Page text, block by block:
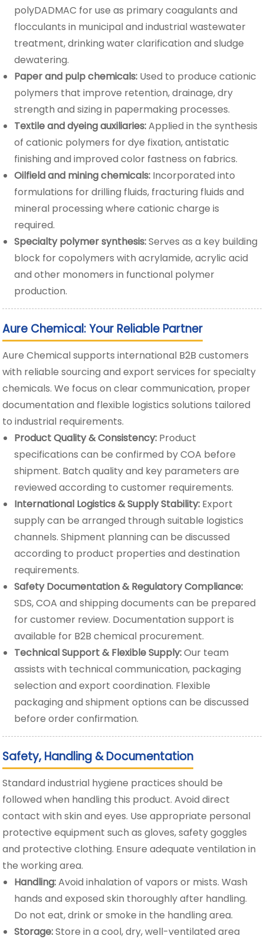
polyDADMAC for use as primary coagulants and
flocculants in municipal and industrial wastewater
treatment, drinking water clarification and sludge
dewatering.
Paper and pulp chemicals: Used to produce cationic
polymers that improve retention, drainage, dry
strength and sizing in papermaking processes.
Textile and dyeing auxiliaries:Applied in the synthesis
of cationic polymers for dye fixation, antistatic
finishing and improved color fastness on fabrics.
Oilfield and mining chemicals: Incorporated into
formulations for drilling fluids, fracturing fluids and
mineral processing where cationic charge is
required.
Specialty polymer synthesis:Serves as a key building
block for copolymers with acrylamide, acrylic acid
and other monomers in functional polymer
production.
Aure Chemical: Your Reliable Partner
Aure Chemical supports international B2B customers
with reliable sourcing and export services for specialty
chemicals. We focus on clear communication, proper
documentation and flexible logistics solutions tailored
to industrial requirements.
Product Quality & Consistency: Product
specifications can be confirmed by COA before
shipment. Batch quality and key parameters are
reviewed according to customer requirements.
International Logistics & Supply Stability: Export
supply can be arranged through suitable logistics
channels. Shipment planning can be discussed
according to product properties and destination
requirements.
Safety Documentation & Regulatory Compliance:
SDS, COA and shipping documents can be prepared
for customer review. Documentation support is
available for B2B chemical procurement.
Technical Support & Flexible Supply:Our team
assists with technical communication, packaging
selection and export coordination. Flexible
packaging and shipment options can be discussed
before order confirmation.
Safety, Handling & Documentation
Standard industrial hygiene practices should be
followed when handling this product. Avoid direct
contact with skin and eyes. Use appropriate personal
protective equipment such as gloves, safety goggles
and protective clothing. Ensure adequate ventilation in
the working area.
Handling:Avoid inhalation of vapors or mists. Wash
hands and exposed skin thoroughly after handling.
Do not eat, drink or smoke in the handling area.
Storage:Store in a cool, dry, well-ventilated area